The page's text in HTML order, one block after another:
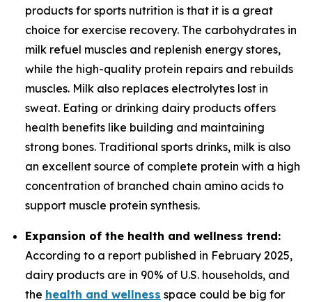
products for sports nutrition is that it is a great
choice for exercise recovery. The carbohydrates in
milk refuel muscles and replenish energy stores,
while the high-quality protein repairs and rebuilds
muscles. Milk also replaces electrolytes lost in
sweat. Eating or drinking dairy products offers
health benefits like building and maintaining
strong bones. Traditional sports drinks, milk is also
an excellent source of complete protein with a high
concentration of branched chain amino acids to
support muscle protein synthesis.
Expansion of the health and wellness trend:
According to a report published in February 2025,
dairy products are in 90% of U.S. households, and
the health and wellness space could be big for